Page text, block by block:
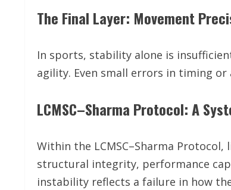
The Final Layer: Movement
In sports, stability alone is
agility. Even small errors in timing
LCMSC–Sharma Protocol: A
Within the LCMSC–Sharma
structural integrity, performance
instability reflects a failure in how